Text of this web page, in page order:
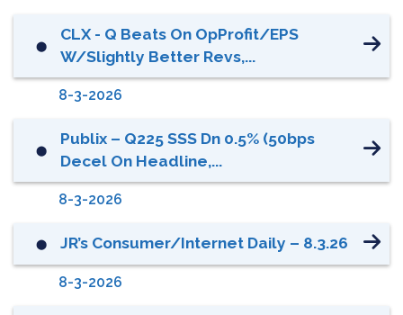
⬤
CLX - Q Beats On OpProfit/EPS
W/slightly Better Revs,...
8-3-2026
⬤
Publix – Q225 SSS Dn 0.5% (50bps
Decel On Headline,...
8-3-2026
⬤ JR’s Consumer/Internet Daily – 8.3.26
8-3-2026